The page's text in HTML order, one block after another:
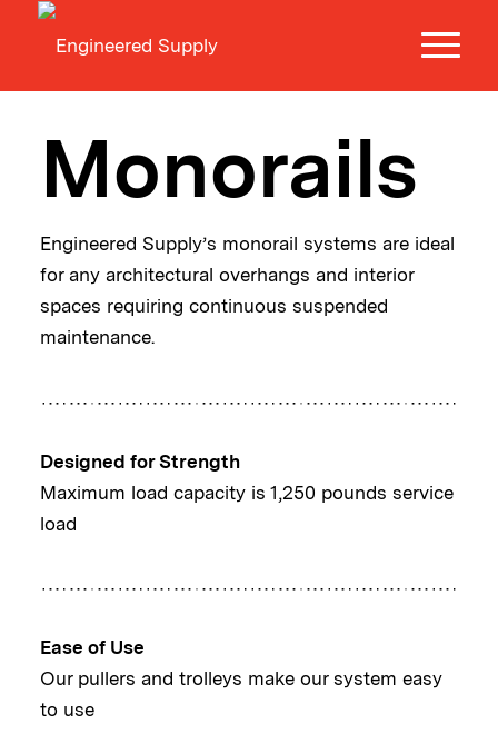
Monorails
Engineered Supply’s monorail systems are ideal
for any architectural overhangs and interior
spaces requiring continuous suspended
maintenance.
Designed for Strength
Maximum load capacity is 1,250 pounds service
load
Ease of Use
Our pullers and trolleys make our system easy
to use